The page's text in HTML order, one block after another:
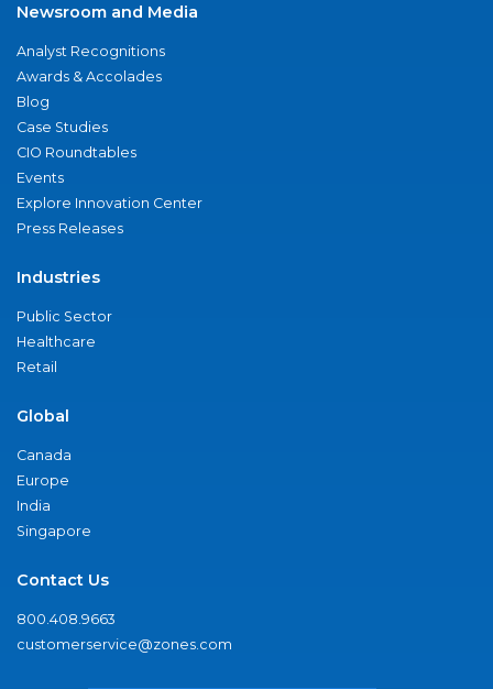
Newsroom and Media
Analyst Recognitions
Awards & Accolades
Blog
Case Studies
CIO Roundtables
Events
Explore Innovation Center
Press Releases
Industries
Public Sector
Healthcare
Retail
Global
Canada
Europe
India
Singapore
Contact Us
800.408.9663
customerservice@zones.com